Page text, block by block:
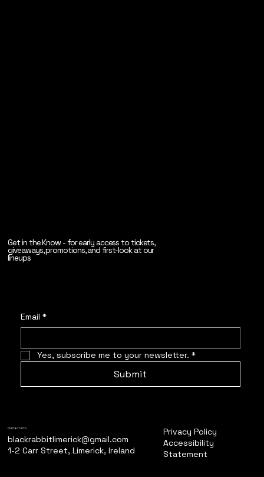
Get in the Know - for early access to tickets,
giveaways, promotions, and first-look at our
lineups
Email *
Yes, subscribe me to your newsletter. *
Submit
Contact Info
blackrabbitlimerick@gmail.com
1-2 Carr Street, Limerick, Ireland
Privacy Policy
Accessibility
Statement